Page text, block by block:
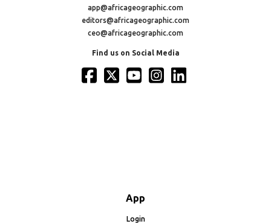
app@africageographic.com
editors@africageographic.com
ceo@africageographic.com
Find us on Social Media
App
Login